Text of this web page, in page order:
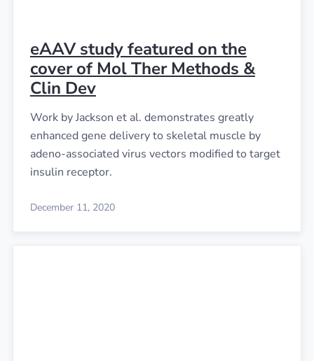
eAAV study featured on the
cover of Mol Ther Methods &
Clin Dev
Work by Jackson et al. demonstrates greatly
enhanced gene delivery to skeletal muscle by
adeno-associated virus vectors modified to target
insulin receptor.
December 11, 2020